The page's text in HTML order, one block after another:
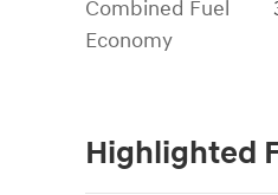
Combined Fuel
Economy
Highlighted